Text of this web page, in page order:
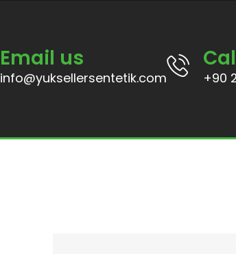
+90
Email us
info@yuksellersentetik.com